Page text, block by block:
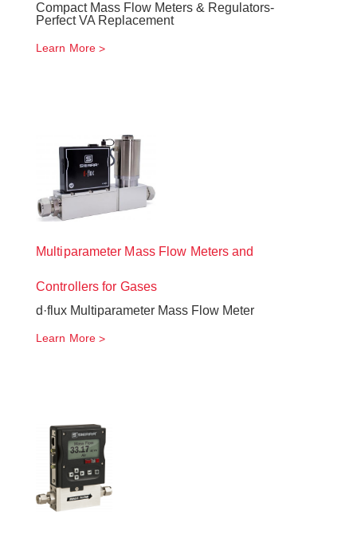
Compact Mass Flow Meters & Regulators-
Perfect VA Replacement
Learn More
Multiparameter Mass Flow Meters and
Controllers for Gases
d·flux Multiparameter Mass Flow Meter
Learn More